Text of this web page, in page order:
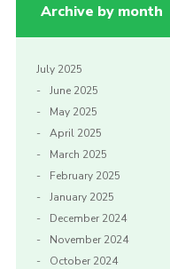
Archive by month
July 2025
June 2025
May 2025
April 2025
March 2025
February 2025
January 2025
December 2024
November 2024
October 2024